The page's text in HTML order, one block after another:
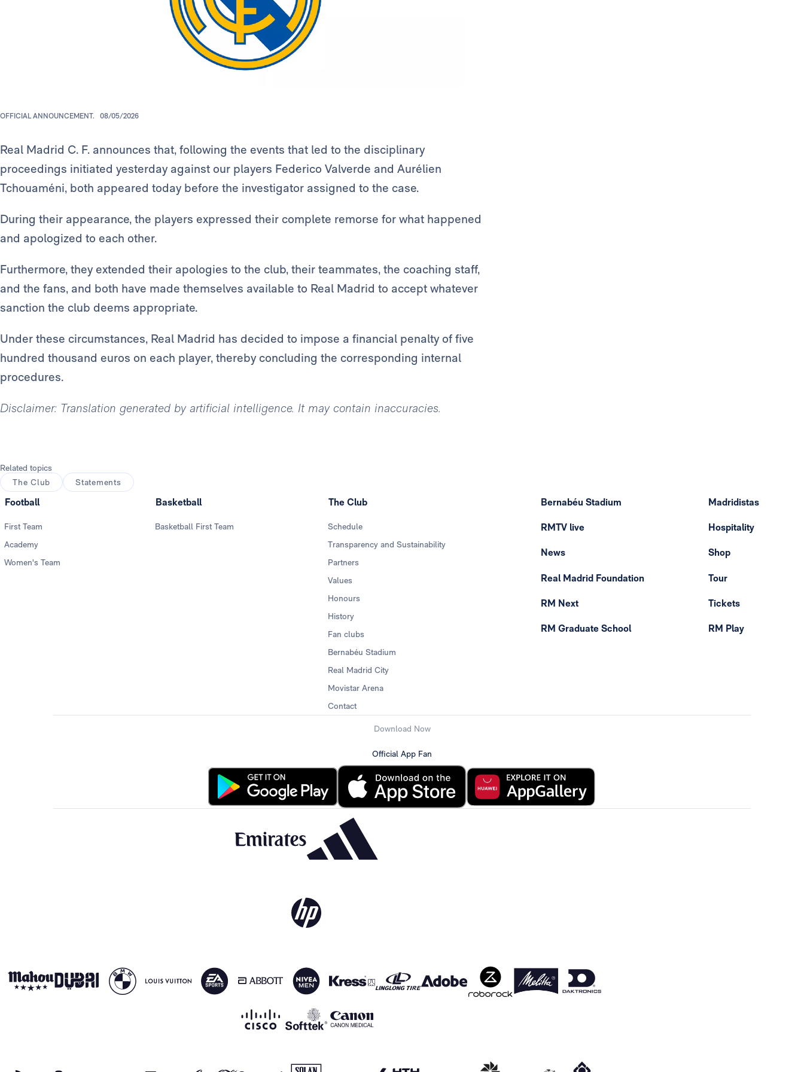
OFFICIAL ANNOUNCEMENT. 08/05/2026
Real Madrid C. F. announces that, following the events that led to the disciplinary
proceedings initiated yesterday against our players Federico Valverde and Aurélien
Tchouaméni, both appeared today before the investigator assigned to the case.
During their appearance, the players expressed their complete remorse for what happened
and apologized to each other.
Furthermore, they extended their apologies to the club, their teammates, the coaching staff,
and the fans, and both have made themselves available to Real Madrid to accept whatever
sanction the club deems appropriate.
Under these circumstances, Real Madrid has decided to impose a financial penalty of five
hundred thousand euros on each player, thereby concluding the corresponding internal
procedures.
Disclaimer: Translation generated by artificial intelligence. It may contain inaccuracies.
Related topics
The Club
Statements
Football
First Team
Academy
Women's Team
Basketball
Basketball First Team
The Club
Schedule
Transparency and Sustainability
Partners
Values
Honours
History
Fan clubs
Bernabéu Stadium
Real Madrid City
Movistar Arena
Contact
Bernabéu Stadium
RMTV live
News
Real Madrid Foundation
RM Next
RM Graduate School
Madridistas
Hospitality
Shop
Tour
Tickets
RM Play
Download Now
Official App Fan